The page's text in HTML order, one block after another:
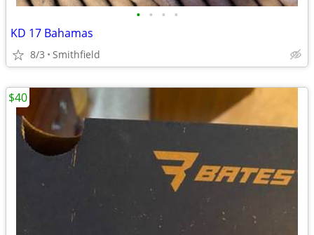
• • • •
KD 17 Bahamas
8/3 Smithfield
$40